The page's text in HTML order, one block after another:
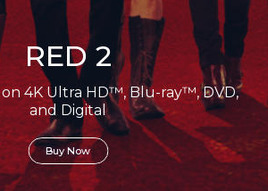
RED 2
4K Ultra HD™, Blu-ray™, DVD,
and Digital
Buy Now